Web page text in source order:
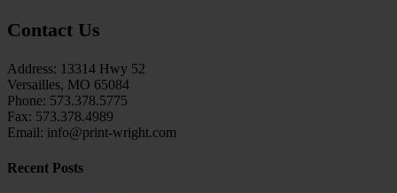
Contact Us
Address: 13314 Hwy 52
Versailles, MO 65084
Phone: 573.378.5775
Fax: 573.378.4989
Email: info@print-wright.com
Recent Posts